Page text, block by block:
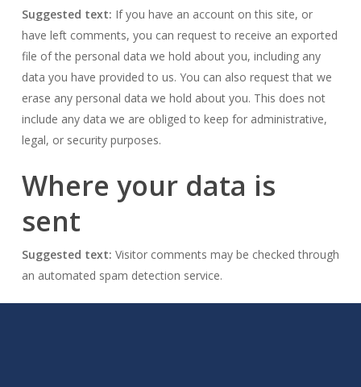
Suggested text: If you have an account on this site, or
have left comments, you can request to receive an exported
file of the personal data we hold about you, including any
data you have provided to us. You can also request that we
erase any personal data we hold about you. This does not
include any data we are obliged to keep for administrative,
legal, or security purposes.
Where your data is
sent
Suggested text: Visitor comments may be checked through
an automated spam detection service.